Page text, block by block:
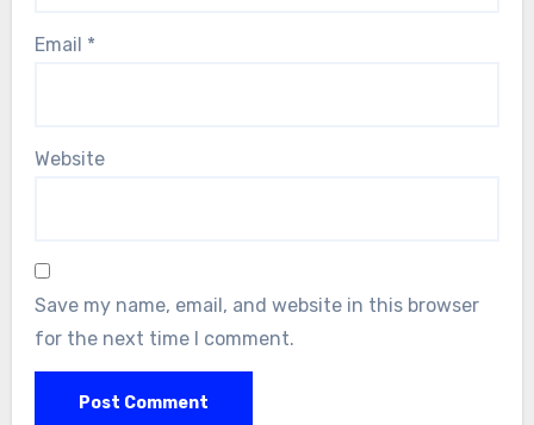
Email *
Website
Save my name, email, and website in this browser
for the next time I comment.